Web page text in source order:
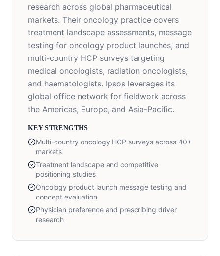
research across global pharmaceutical
markets. Their oncology practice covers
treatment landscape assessments, message
testing for oncology product launches, and
multi-country HCP surveys targeting
medical oncologists, radiation oncologists,
and haematologists. Ipsos leverages its
global office network for fieldwork across
the Americas, Europe, and Asia-Pacific.
KEY STRENGTHS
Multi-country oncology HCP surveys across 40+
markets
Treatment landscape and competitive
positioning studies
Oncology product launch message testing and
concept evaluation
Physician preference and prescribing driver
research